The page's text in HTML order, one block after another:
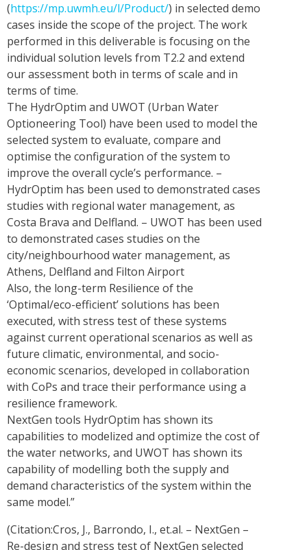
(https://mp.uwmh.eu/l/Product/) in selected demo
cases inside the scope of the project. The work
performed in this deliverable is focusing on the
individual solution levels from T2.2 and extend
our assessment both in terms of scale and in
terms of time.
The HydrOptim and UWOT (Urban Water
Optioneering Tool) have been used to model the
selected system to evaluate, compare and
optimise the configuration of the system to
improve the overall cycle’s performance. –
HydrOptim has been used to demonstrated cases
studies with regional water management, as
Costa Brava and Delfland. – UWOT has been used
to demonstrated cases studies on the
city/neighbourhood water management, as
Athens, Delfland and Filton Airport
Also, the long-term Resilience of the
‘Optimal/eco-efficient’ solutions has been
executed, with stress test of these systems
against current operational scenarios as well as
future climatic, environmental, and socio-
economic scenarios, developed in collaboration
with CoPs and trace their performance using a
resilience framework.
NextGen tools HydrOptim has shown its
capabilities to modelized and optimize the cost of
the water networks, and UWOT has shown its
capability of modelling both the supply and
demand characteristics of the system within the
same model.”
(Citation:Cros, J., Barrondo, I., et.al. – NextGen –
Re-design and stress test of NextGen selected